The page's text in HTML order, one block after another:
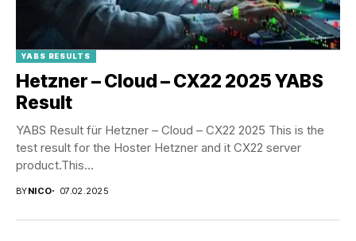
YABS RESULTS
Hetzner – Cloud – CX22 2025 YABS
Result
YABS Result für Hetzner – Cloud – CX22 2025 This is the
test result for the Hoster Hetzner and it CX22 server
product.This...
BYNICO 07.02.2025